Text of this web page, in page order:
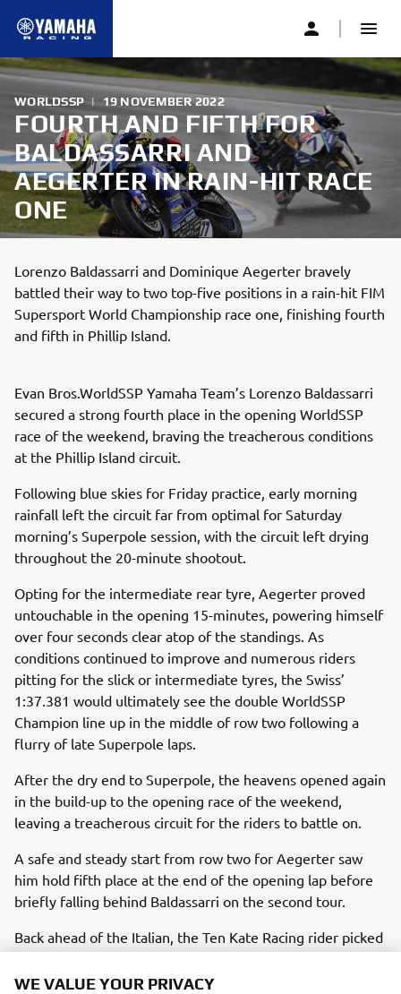
WORLDSSP | 19 NOVEMBER 2022
FOURTH AND FIFTH FOR
BALDASSARRI AND
AEGERTER IN RAIN-HIT RACE
ONE
Lorenzo Baldassarri and Dominique Aegerter bravely
battled their way to two top-five positions in a rain-hit FIM
Supersport World Championship race one, finishing fourth
and fifth in Phillip Island.
Evan Bros.WorldSSP Yamaha Team’s Lorenzo Baldassarri
secured a strong fourth place in the opening WorldSSP
race of the weekend, braving the treacherous conditions
at the Phillip Island circuit.
Following blue skies for Friday practice, early morning
rainfall left the circuit far from optimal for Saturday
morning’s Superpole session, with the circuit left drying
throughout the 20-minute shootout.
Opting for the intermediate rear tyre, Aegerter proved
untouchable in the opening 15-minutes, powering himself
over four seconds clear atop of the standings. As
conditions continued to improve and numerous riders
pitting for the slick or intermediate tyres, the Swiss’
1:37.381 would ultimately see the double WorldSSP
Champion line up in the middle of row two following a
flurry of late Superpole laps.
After the dry end to Superpole, the heavens opened again
in the build-up to the opening race of the weekend,
leaving a treacherous circuit for the riders to battle on.
A safe and steady start from row two for Aegerter saw
him hold fifth place at the end of the opening lap before
briefly falling behind Baldassarri on the second tour.
Back ahead of the Italian, the Ten Kate Racing rider picked
through by his fellow Yamaha rider at the final corner.
WE VALUE YOUR PRIVACY